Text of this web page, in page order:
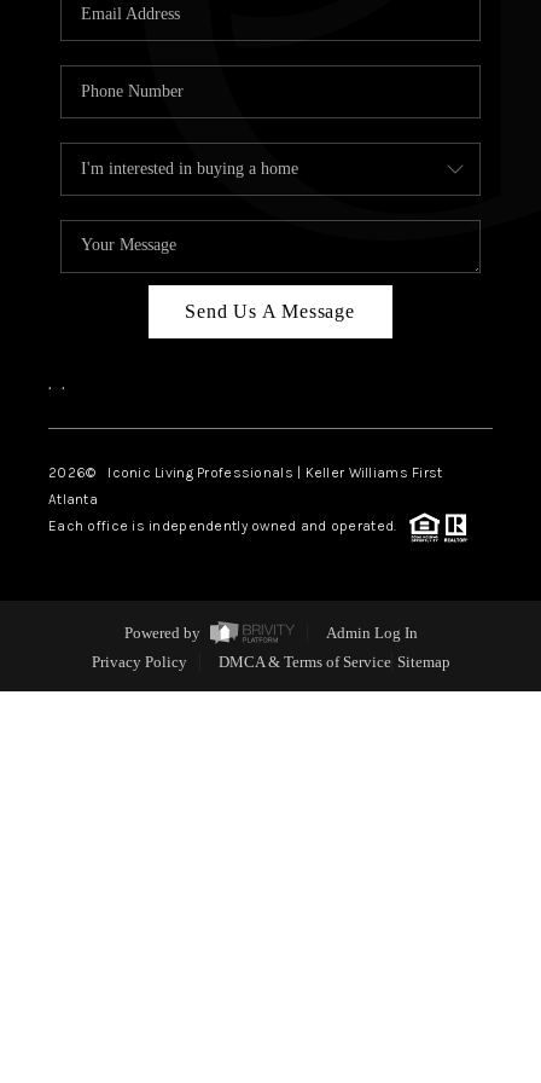
TOP
ABOUT
Send Us A Message
, ,
2026© Iconic Living Professionals | Keller Williams First
Atlanta
Each office is independently owned and operated.
Powered by
Admin Log In
Privacy Policy
DMCA & Terms of Service Sitemap